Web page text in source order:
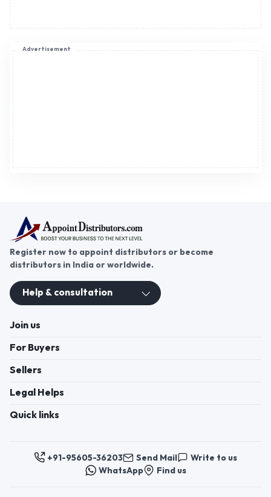
Advertisement
Register now to appoint distributors or become
distributors in India or worldwide.
Help & consultation
Join us
For Buyers
Sellers
Legal Helps
Quick links
+91-95605-36203 Send Mail
Write to us
WhatsApp
Find us